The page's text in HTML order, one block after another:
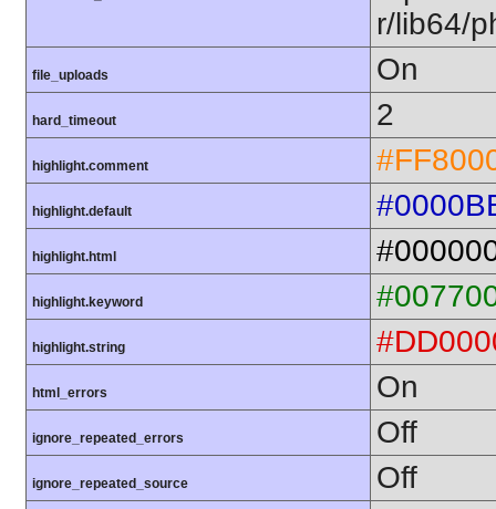
r/lib64/
file_uploads On
hard_timeout 2
highlight.comment
highlight.default
highlight.html
highlight.keyword
highlight.string
html_errors On
ignore_repeated_errors Off
ignore_repeated_source Off